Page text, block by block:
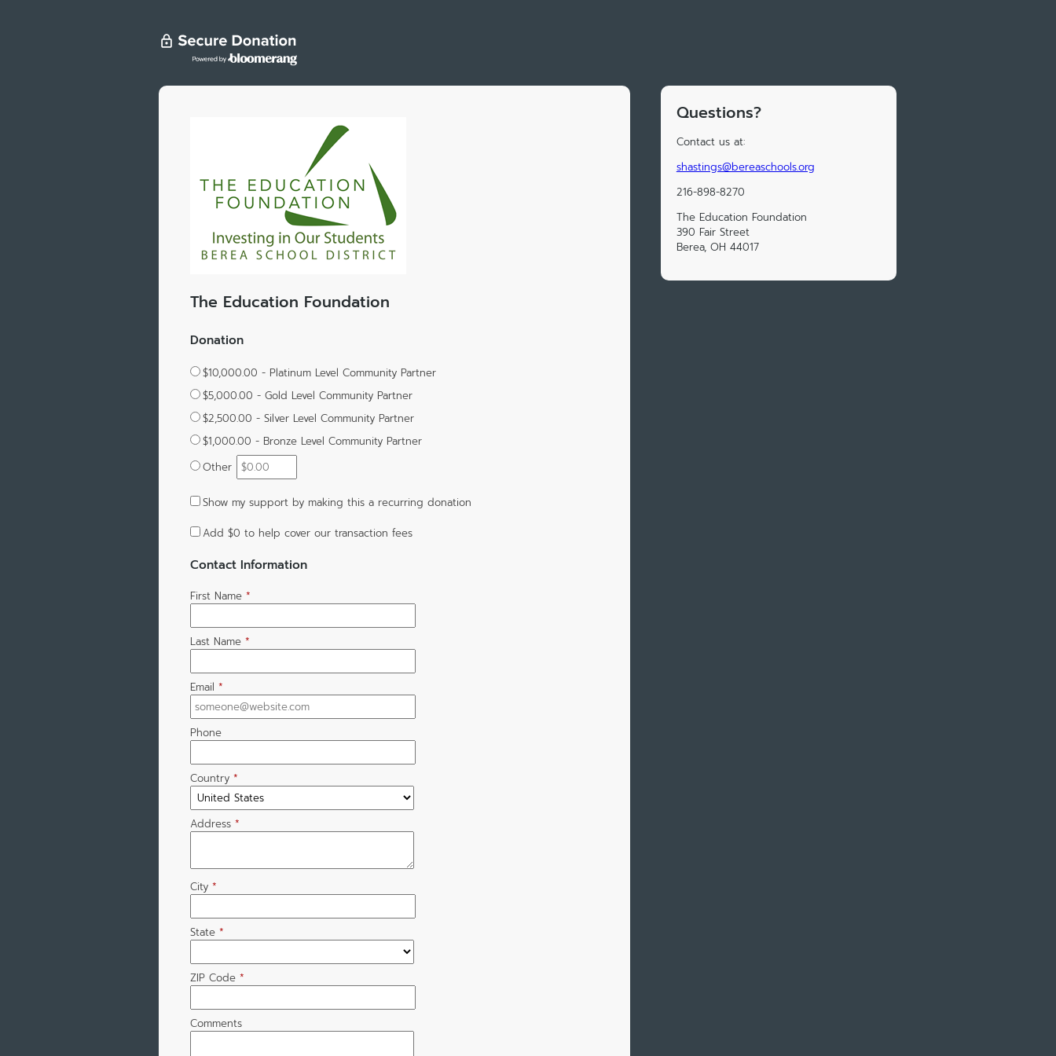
The Education Foundation
Donation
$10,000.00 - Platinum Level Community Partner
$5,000.00 - Gold Level Community Partner
$2,500.00 - Silver Level Community Partner
$1,000.00 - Bronze Level Community Partner
Other
Show my support by making this a recurring donation
Add $0 to help cover our transaction fees
Contact Information
First Name *
Last Name *
Email *
Phone
Country *
Address *
City *
State *
ZIP Code *
Comments
Questions?
Contact us at:
shastings@bereaschools.org
216-898-8270
The Education Foundation
390 Fair Street
Berea, OH 44017